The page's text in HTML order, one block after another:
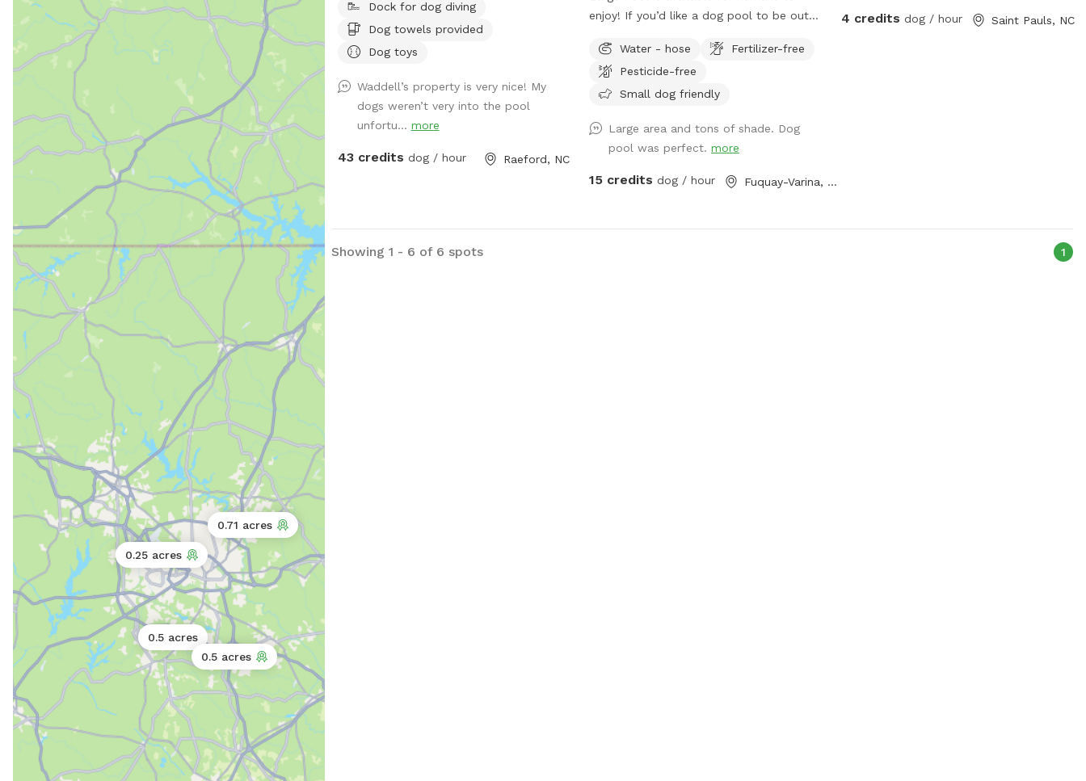
0.5 acres
0.25 acres
0.71 acres
0.5 acres
Dock for dog diving
Dog towels provided
Dog toys
Waddell’s property is very nice! My
dogs weren’t very into the pool
unfortu... more
43 credits dog / hour Raeford, NC
enjoy! If you’d like a dog pool to be out
up before your visit! :) Please enjoy the
pool at your own risk There is no
lifeguard on duty No jumping or diving
unattended while enjoying the pools
Towels are provided
Water - hose
Fertilizer-free
Pesticide-free
Small dog friendly
Large area and tons of shade. Dog
pool was perfect.more
15 credits dog / hour Fuquay-Varina, NC
4 credits dog / hour Saint Pauls, NC
Showing 1 - 6 of 6 spots 1